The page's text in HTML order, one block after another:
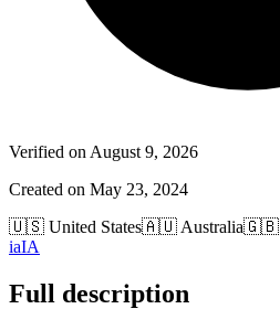
Verified on August 9, 2026
Created on May 23, 2024
🇺🇸 United States🇦🇺 Australia🇬🇧
iaIA
Full description